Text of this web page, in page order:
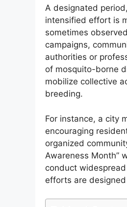
A designated
intensified effort is
sometimes
campaigns,
authorities or
of mosquito-borne
mobilize collective
breeding.
For instance, a city
encouraging
organized
Awareness Month”
conduct
efforts are